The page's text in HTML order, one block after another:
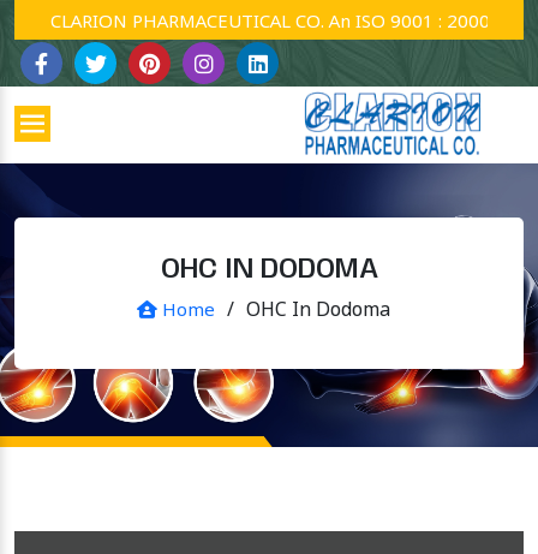
CLARION PHARMACEUTICAL CO. An ISO 9001 : 2000
OHC IN DODOMA
Home / OHC In Dodoma